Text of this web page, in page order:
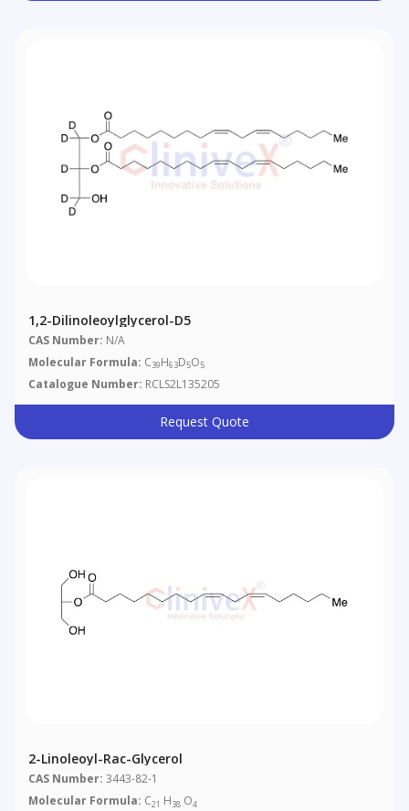
1,2-Dilinoleoylglycerol-D5
CAS Number: N/A
Molecular Formula: C39H63D5O5
Catalogue Number: RCLS2L135205
Request Quote
2-Linoleoyl-Rac-Glycerol
CAS Number: 3443-82-1
Molecular Formula: C21 H38 O4